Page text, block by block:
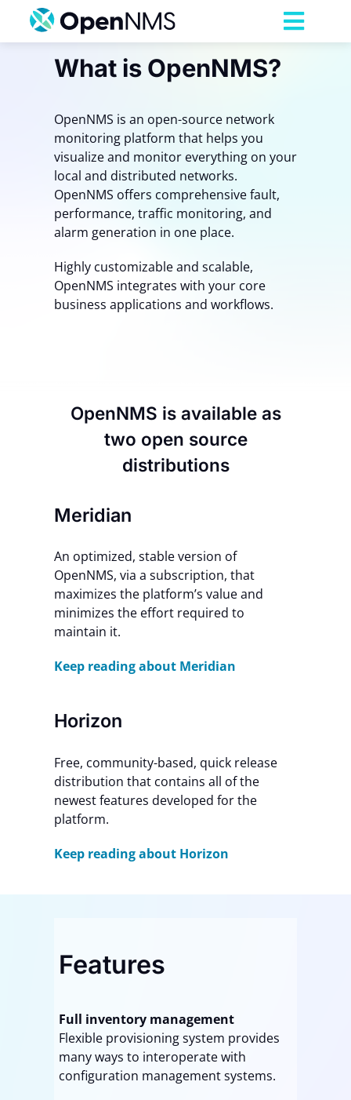
content
Product
Services
Pricing
Partnerships
Resources
What is OpenNMS?
OpenNMS is an open-source network
monitoring platform that helps you
visualize and monitor everything on your
local and distributed networks.
OpenNMS offers comprehensive fault,
performance, traffic monitoring, and
alarm generation in one place.
Highly customizable and scalable,
OpenNMS integrates with your core
business applications and workflows.
OpenNMS is available as
two open source
distributions
Meridian
An optimized, stable version of
OpenNMS, via a subscription, that
maximizes the platform’s value and
minimizes the effort required to
maintain it.
Keep reading about Meridian
Horizon
Free, community-based, quick release
distribution that contains all of the
newest features developed for the
platform.
Keep reading about Horizon
Features
Full inventory management
Flexible provisioning system provides
many ways to interoperate with
configuration management systems.